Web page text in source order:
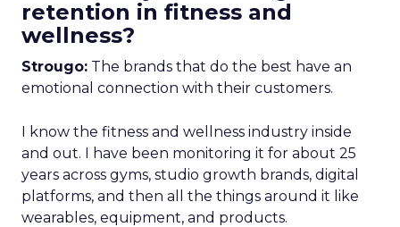
retention in fitness and
wellness?
Strougo: The brands that do the best have an
emotional connection with their customers.
I know the fitness and wellness industry inside
and out. I have been monitoring it for about 25
years across gyms, studio growth brands, digital
platforms, and then all the things around it like
wearables, equipment, and products.